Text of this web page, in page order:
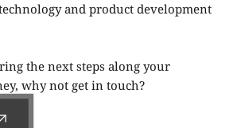
and product development
the next steps along your
why not get in touch?